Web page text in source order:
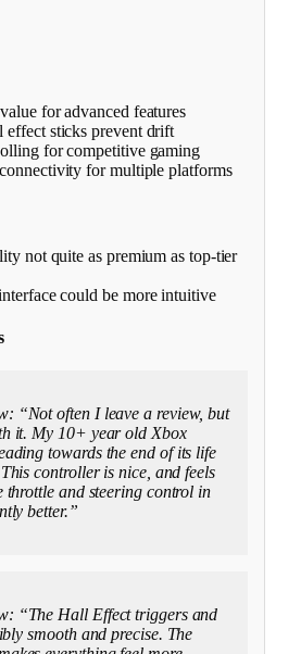
for advanced features
sticks prevent drift
for competitive gaming
for multiple platforms
not quite as premium as top-tier
could be more intuitive
“Not often I leave a review, but
it. My 10+ year old Xbox
towards the end of its life
controller is nice, and feels
throttle and steering control in
better.”
“The Hall Effect triggers and
smooth and precise. The